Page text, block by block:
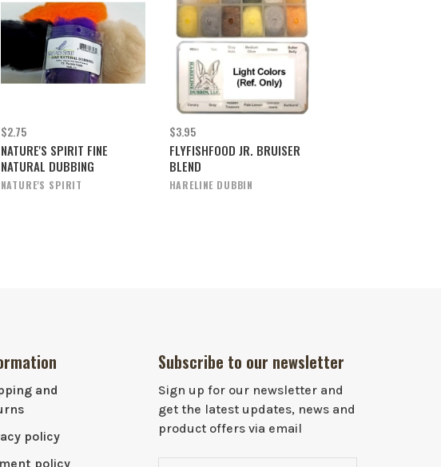
$2.75
NATURE'S SPIRIT FINE
NATURAL DUBBING
NATURE'S SPIRIT
$3.95
FLYFISHFOOD JR. BRUISER
BLEND
HARELINE DUBBIN
and
policy
policy
Subscribe to our newsletter
Sign up for our newsletter and
get the latest updates, news and
product offers via email